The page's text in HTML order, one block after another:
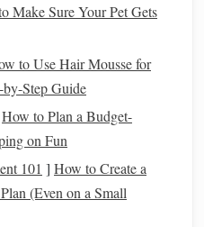
star itself. The leftovergas
disk around the young
formation because it
to planets
types of particles, ranging
chunks of ice and
andsticktogether, forming
ascoagulation. Over
to
Make Sure Your Pet Gets
to Use Hair Mousse for
Step Guide
How to Plan a Budget-
on Fun
101 ] How to Create a
(Even on a Small